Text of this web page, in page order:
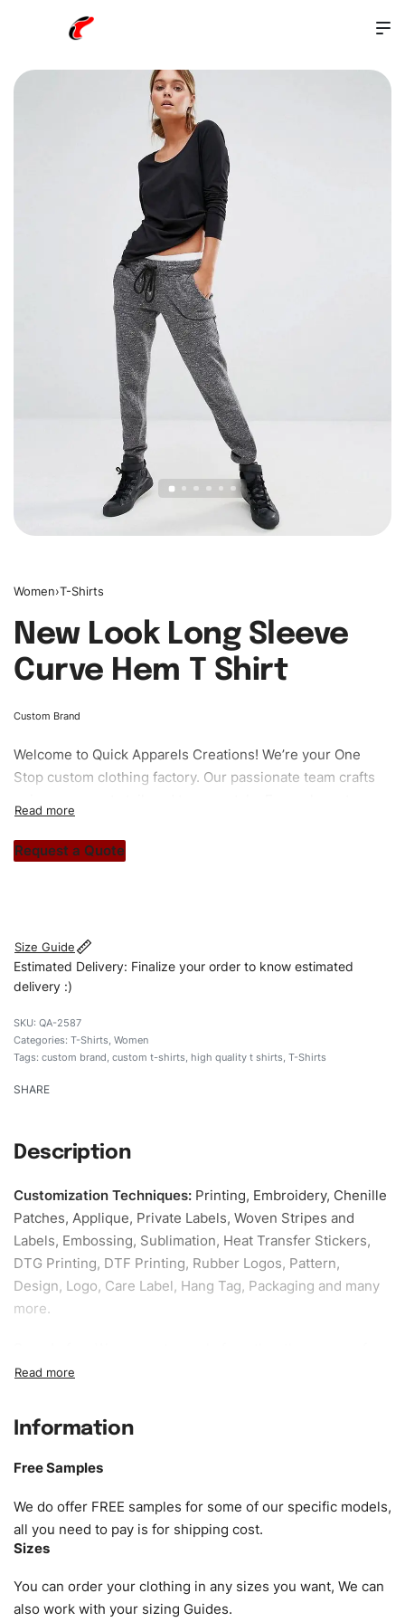
Women›T-Shirts
New Look Long Sleeve
Curve Hem T Shirt
Custom Brand
Welcome to Quick Apparels Creations! We’re your One
Stop custom clothing factory. Our passionate team crafts
stitch count. Let’s bring your clothing brand vision to life!
Request a Quote
Size Guide
Estimated Delivery: Finalize your order to know estimated
delivery :)
QA-2587
Categories: T-Shirts, Women
Tags: custom brand, custom t-shirts, high quality t shirts, T-Shirts
SHARE
Description
Customization Techniques: Printing, Embroidery, Chenille
Patches, Applique, Private Labels, Woven Stripes and
Labels, Embossing, Sublimation, Heat Transfer Stickers,
DTG Printing, DTF Printing, Rubber Logos, Pattern,
Design, Logo, Care Label, Hang Tag, Packaging and many
more.
our specific models, but the sampling charges minus
Size:We can provide the size of adults, youth or children.
as XS, S, M, L, XL, XXL, According to customer
requirements. Please check ourSize Chartfor guldens or
you can send us your Sizing Charts to follow your sizing.
amended by clients request. We can provide all kinds of
Fabric. We can make the items more thick or slim and on
Information
Free Samples
We do offer FREE samples for some of our specific models,
all you need to pay is for shipping cost.
Sizes
You can order your clothing in any sizes you want, We can
also work with your sizing Guides.